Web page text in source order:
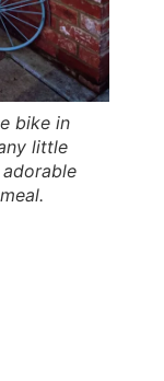
bike in
little